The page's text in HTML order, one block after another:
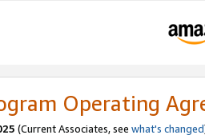
Operating
(Current Associates, see what's changed